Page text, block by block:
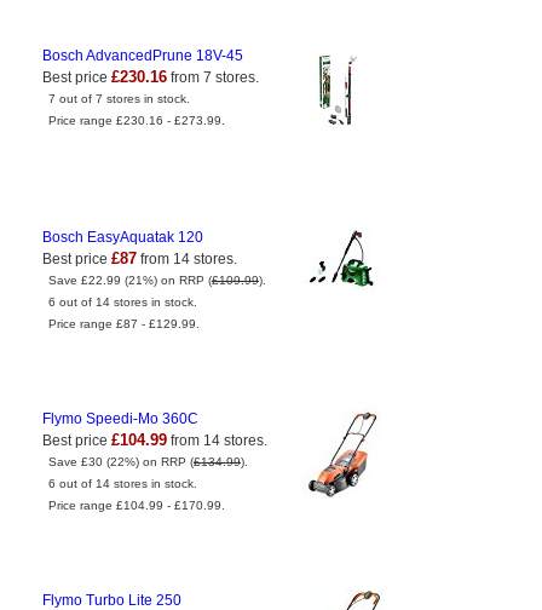
Bosch AdvancedPrune 18V-45
Best price £230.16 from 7 stores.
7 out of 7 stores in stock.
Price range £230.16 - £273.99.
Bosch EasyAquatak 120
Best price £87 from 14 stores.
Save £22.99 (21%) on RRP (£109.99).
6 out of 14 stores in stock.
Price range £87 - £129.99.
Flymo Speedi-Mo 360C
Best price £104.99 from 14 stores.
Save £30 (22%) on RRP (£134.99).
6 out of 14 stores in stock.
Price range £104.99 - £170.99.
Flymo Turbo Lite 250